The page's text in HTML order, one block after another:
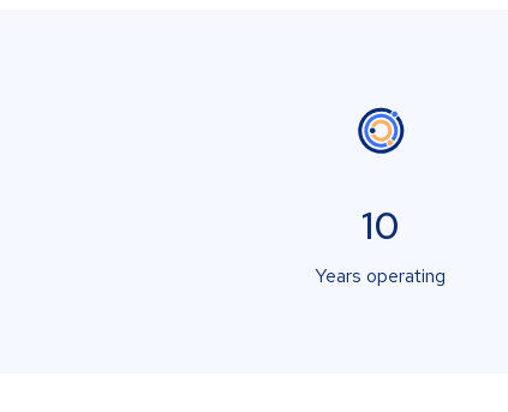
10
Years operating